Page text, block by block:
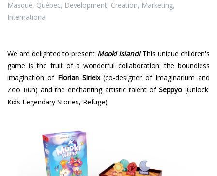
Masqué, Québec, Development, Creation, Marketing,
International
We are delighted to present Mooki Island!This unique children's
game is the fruit of a wonderful collaboration: the boundless
imagination ofFlorian Sirieix(co-designer of Imaginarium and
Zoo Run) and the enchanting artistic talent ofSeppyo(Unlock:
Kids Legendary Stories, Refuge).